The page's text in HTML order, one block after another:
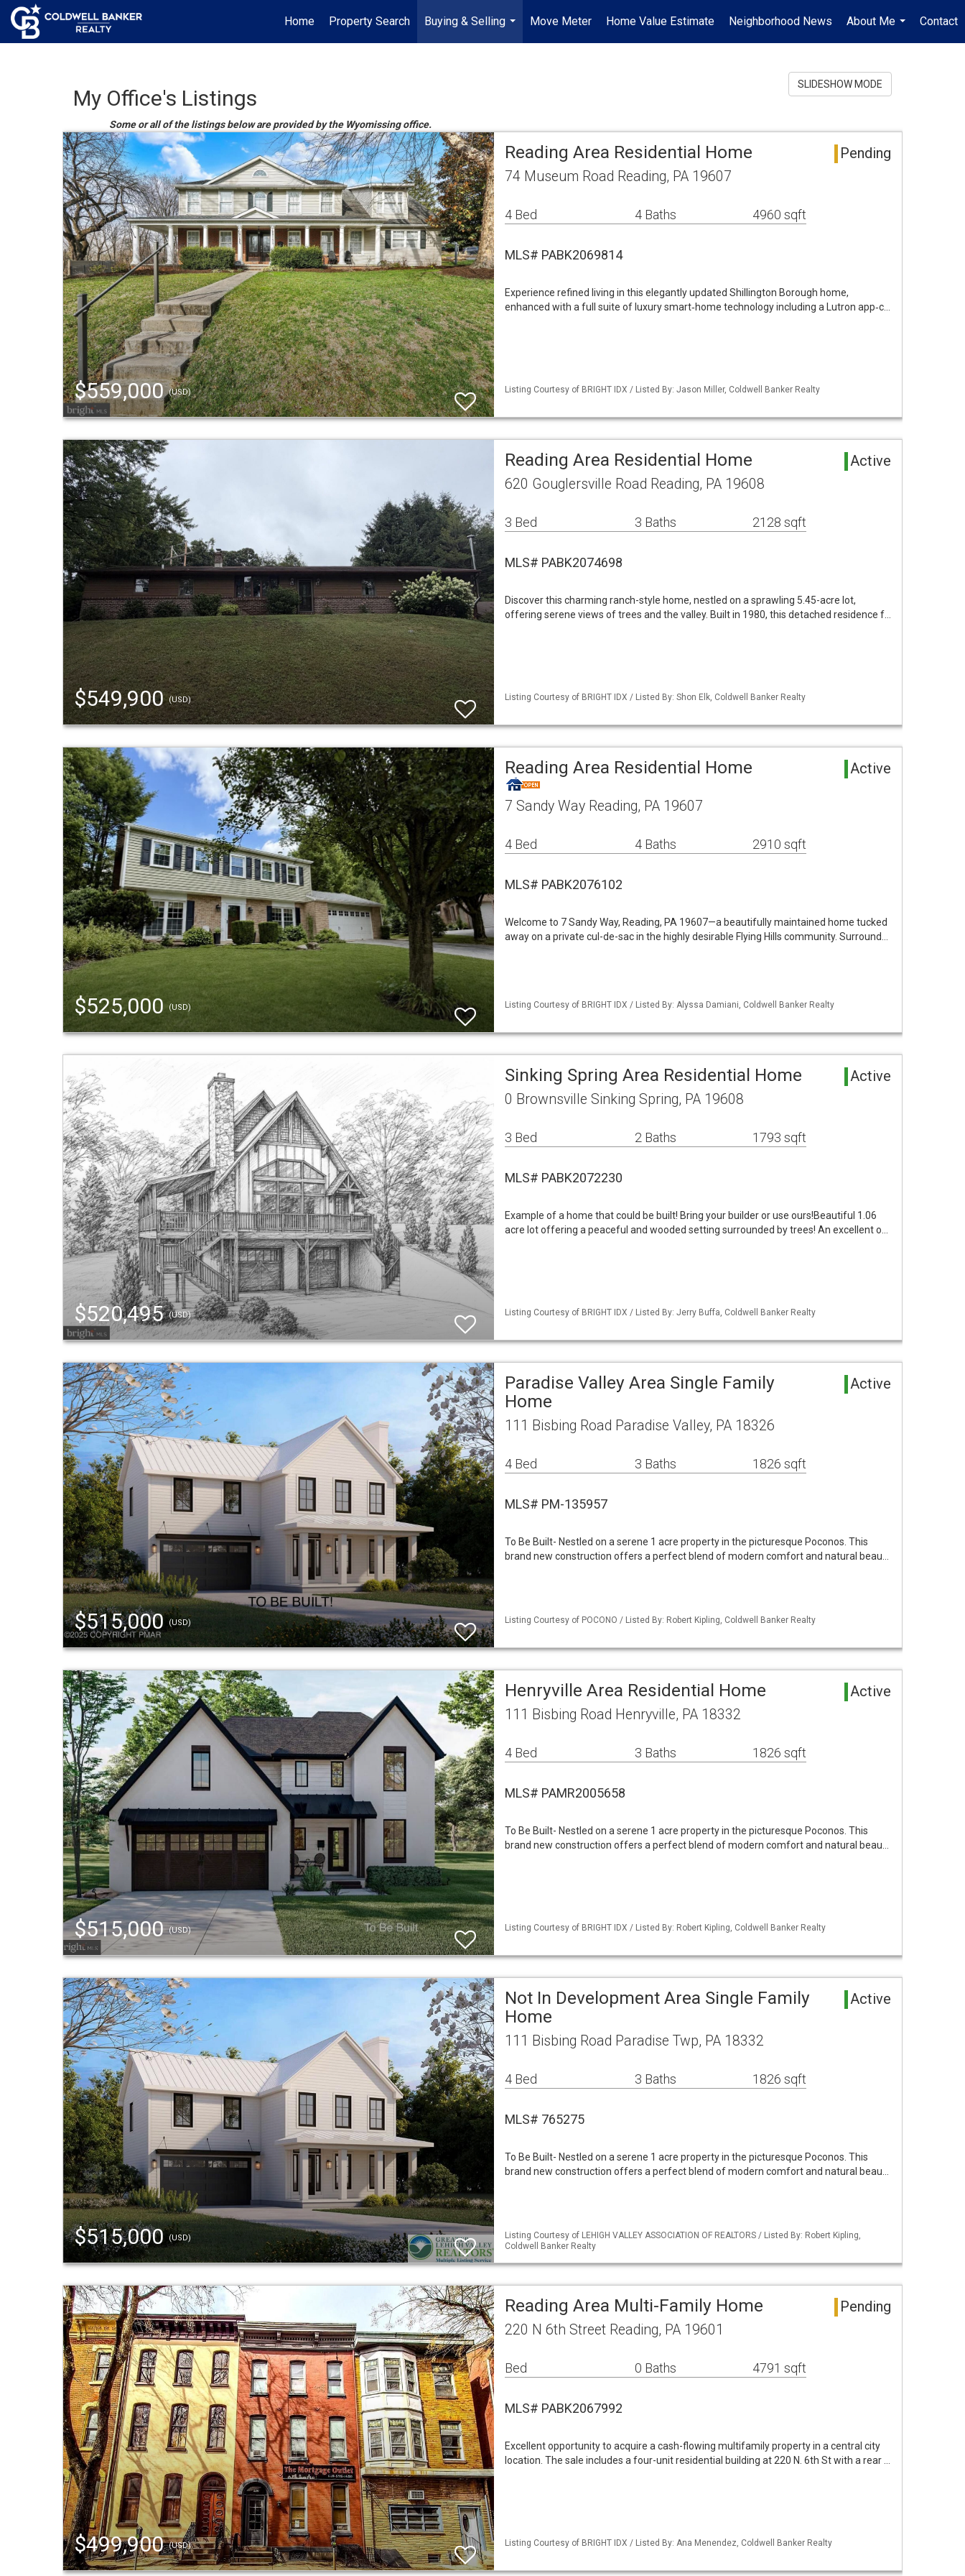
Home Property Search
Buying & Selling
...
Move Meter Home Value Estimate Neighborhood News
About Me
...
Contact
My Office's Listings
Some or all of the listings below are provided by the Wyomissing office.
SLIDESHOW MODE
$559,000(USD)
Reading Area Residential Home Pending
74 Museum Road Reading, PA 19607
4 Bed 4 Baths 4960 sqft
MLS# PABK2069814
Experience refined living in this elegantly updated Shillington Borough home,
enhanced with a full suite of luxury smart‑home technology including a Lutron app‑c…
Listing Courtesy of BRIGHT IDX / Listed By: Jason Miller, Coldwell Banker Realty
$549,900(USD)
Reading Area Residential Home Active
620 Gouglersville Road Reading, PA 19608
3 Bed 3 Baths 2128 sqft
MLS# PABK2074698
Discover this charming ranch-style home, nestled on a sprawling 5.45-acre lot,
offering serene views of trees and the valley. Built in 1980, this detached residence f…
Listing Courtesy of BRIGHT IDX / Listed By: Shon Elk, Coldwell Banker Realty
$525,000 (USD)
Reading Area Residential Home Active
7 Sandy Way Reading, PA 19607
4 Bed 4 Baths 2910 sqft
MLS# PABK2076102
Welcome to 7 Sandy Way, Reading, PA 19607—a beautifully maintained home tucked
away on a private cul-de-sac in the highly desirable Flying Hills community. Surround…
Listing Courtesy of BRIGHT IDX / Listed By: Alyssa Damiani, Coldwell Banker Realty
$520,495(USD)
Sinking Spring Area Residential Home Active
0 Brownsville Sinking Spring, PA 19608
3 Bed 2 Baths 1793 sqft
MLS# PABK2072230
Example of a home that could be built! Bring your builder or use ours!Beautiful 1.06
acre lot offering a peaceful and wooded setting surrounded by trees! An excellent o…
Listing Courtesy of BRIGHT IDX / Listed By: Jerry Buffa, Coldwell Banker Realty
$515,000(USD)
Paradise Valley Area Single Family
Home
Active
111 Bisbing Road Paradise Valley, PA 18326
4 Bed 3 Baths 1826 sqft
MLS# PM-135957
To Be Built- Nestled on a serene 1 acre property in the picturesque Poconos. This
brand new construction offers a perfect blend of modern comfort and natural beau…
Listing Courtesy of POCONO / Listed By: Robert Kipling, Coldwell Banker Realty
$515,000(USD)
Henryville Area Residential Home Active
111 Bisbing Road Henryville, PA 18332
4 Bed 3 Baths 1826 sqft
MLS# PAMR2005658
To Be Built- Nestled on a serene 1 acre property in the picturesque Poconos. This
brand new construction offers a perfect blend of modern comfort and natural beau…
Listing Courtesy of BRIGHT IDX / Listed By: Robert Kipling, Coldwell Banker Realty
$515,000(USD)
Not In Development Area Single Family
Home
Active
111 Bisbing Road Paradise Twp, PA 18332
4 Bed 3 Baths 1826 sqft
MLS# 765275
To Be Built- Nestled on a serene 1 acre property in the picturesque Poconos. This
brand new construction offers a perfect blend of modern comfort and natural beau…
Listing Courtesy of LEHIGH VALLEY ASSOCIATION OF REALTORS / Listed By: Robert Kipling,
Coldwell Banker Realty
$499,900(USD)
Reading Area Multi-Family Home Pending
220 N 6th Street Reading, PA 19601
Bed 0 Baths 4791 sqft
MLS# PABK2067992
Excellent opportunity to acquire a cash-flowing multifamily property in a central city
location. The sale includes a four-unit residential building at 220 N. 6th St with a rear …
Listing Courtesy of BRIGHT IDX / Listed By: Ana Menendez, Coldwell Banker Realty